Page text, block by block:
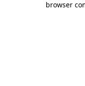
browser